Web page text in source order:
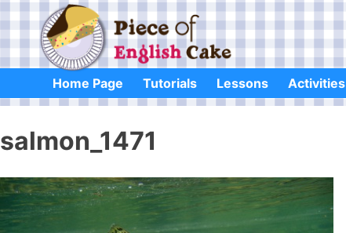
content
Home Page Tutorials Lessons Activities
salmon_1471